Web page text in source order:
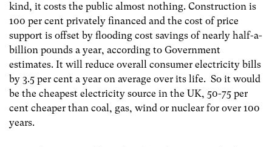
kind, it costs the public almost nothing. Construction is
100 per cent privately financed and the cost of price
support is offset by flooding cost savings of nearly half-a-
billion pounds a year, according to Government
estimates. It will reduce overall consumer electricity bills
by 3.5 per cent a year on average over its life. So it would
be the cheapest electricity source in the UK, 50-75 per
cent cheaper than coal, gas, wind or nuclear for over 100
years.